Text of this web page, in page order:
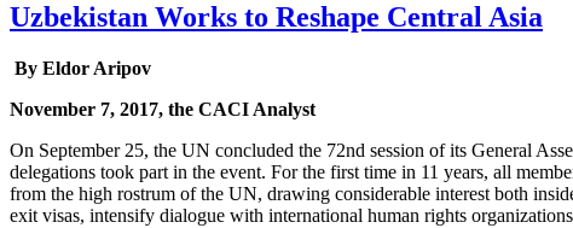
Uzbekistan Works to Reshape Central Asia
By Eldor Aripov
November 7, 2017, the CACI Analyst
On September 25, the UN concluded the 72nd session of its General
delegations took part in the event. For the first time in 11 years, all
from the high rostrum of the UN, drawing considerable interest both
exit visas, intensify dialogue with international human rights